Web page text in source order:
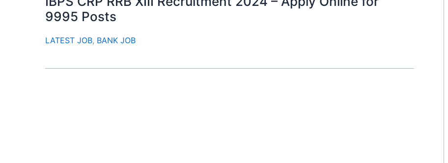
9995 Posts
LATEST JOB, BANK JOB